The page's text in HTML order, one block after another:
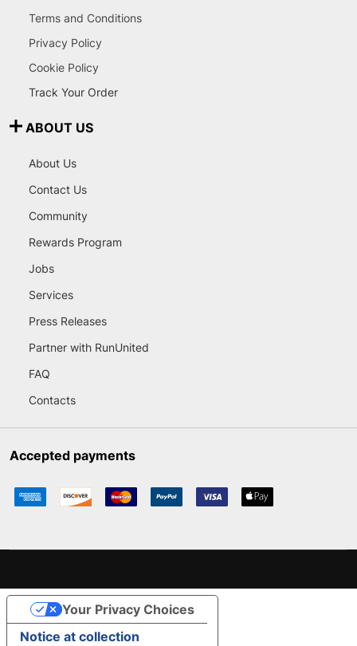
Terms and Conditions
Privacy Policy
Cookie Policy
Track Your Order
ABOUT US
About Us
Contact Us
Community
Rewards Program
Jobs
Services
Press Releases
Partner with RunUnited
FAQ
Contacts
Accepted payments
Notice at collection
Your Privacy Choices